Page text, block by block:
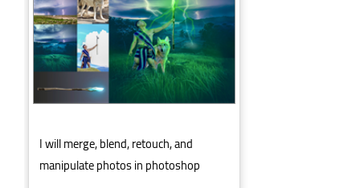
I will merge, blend, retouch, and
manipulate photos in photoshop